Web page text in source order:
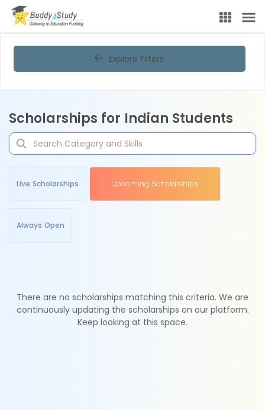
Explore Filters
Scholarships for Indian Students
Live Scholarships Upcoming Scholarships
Always Open
There are no scholarships matching this criteria. We are
continuously updating the scholarships on our platform.
Keep looking at this space.